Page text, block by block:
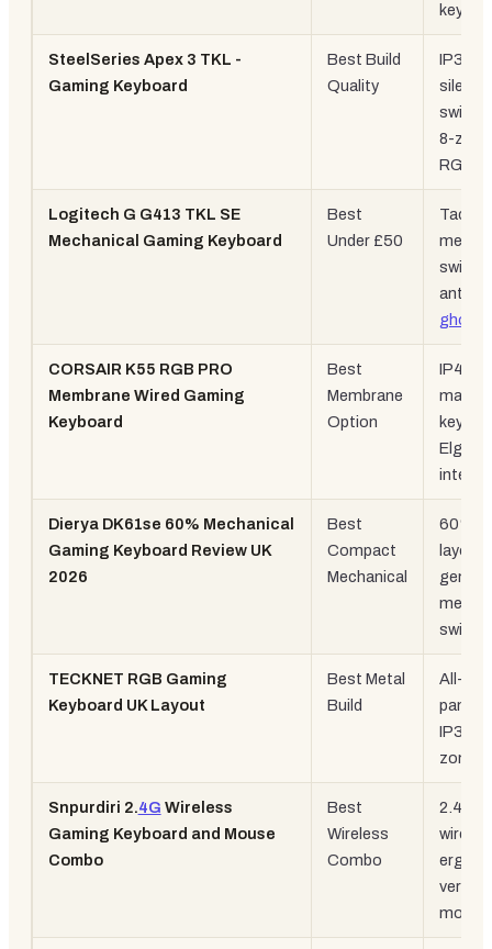
SteelSeries Apex 3 TKL -
Gaming Keyboard
Best Build
Quality
IP32
silent
8-zone
RGB
Logitech G G413 TKL SE
Mechanical Gaming Keyboard
Best
Under £50
Tactile
anti-
CORSAIR K55 RGB PRO
Membrane Wired Gaming
Keyboard
Best
Membrane
Option
IP42, 6
macro
keys,
Elgato
Dierya DK61se 60% Mechanical
Gaming Keyboard Review UK
2026
Best
Compact
Mechanical
60%
layout,
TECKNET RGB Gaming
Keyboard UK Layout
Best Metal
Build
All-
panel,
IP32,
zone
Snpurdiri 2.4G Wireless
Gaming Keyboard and Mouse
Combo
Best
Wireless
Combo
2.4G
vertical
mouse